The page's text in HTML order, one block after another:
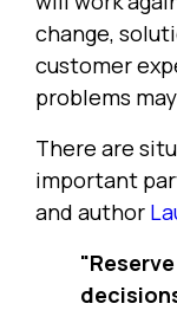
change,
customer
problems
There are
important
and author